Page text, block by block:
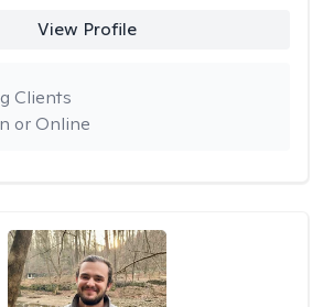
View Profile
or Online
Clients